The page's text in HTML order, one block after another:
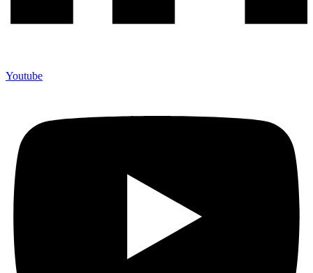
Youtube